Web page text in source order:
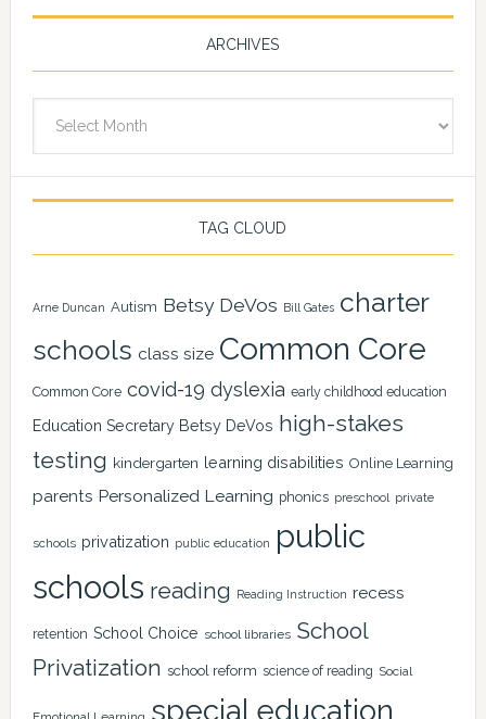
ARCHIVES
TAG CLOUD
Arne Duncan Autism Betsy DeVos Bill Gates charter
schools class size Common Core
Common Core covid-19 dyslexia early childhood education
Education Secretary Betsy DeVos high-stakes
testing kindergarten learning disabilities Online Learning
parents Personalized Learning phonics preschool private
schools privatization public education
public
schools reading Reading Instruction recess
retention School Choice school libraries School
Privatization school reform science of reading Social
special education